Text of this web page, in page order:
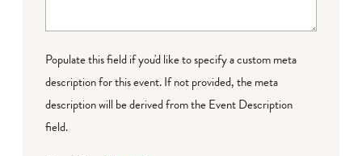
Populate this field if you'd like to specify a custom meta
description for this event. If not provided, the meta
description will be derived from the Event Description
field.